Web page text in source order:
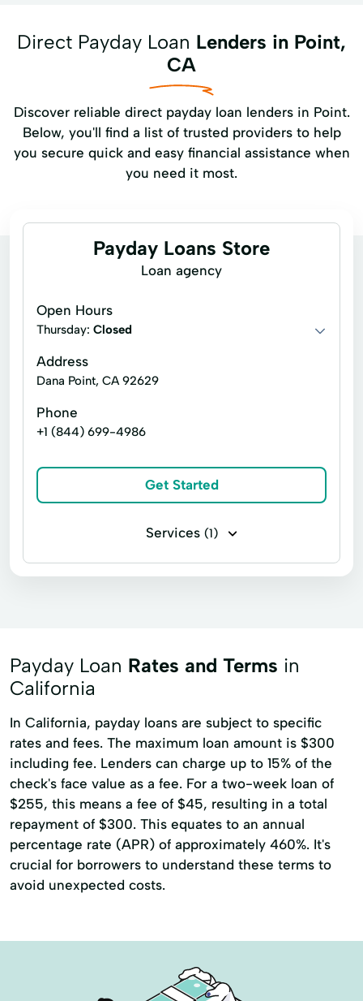
Direct Payday Loan Lenders in Point,
CA
Discover reliable direct payday loan lenders in Point.
Below, you'll find a list of trusted providers to help
you secure quick and easy financial assistance when
you need it most.
Payday Loans Store
Loan agency
Open Hours
Thursday: Closed
Address
Dana Point, CA 92629
Phone
+1 (844) 699-4986
Get Started
Services (1)
Signature loans Personal Loans
Payday Loan Rates and Terms in
California
In California, payday loans are subject to specific
rates and fees. The maximum loan amount is $300
including fee. Lenders can charge up to 15% of the
check's face value as a fee. For a two-week loan of
$255, this means a fee of $45, resulting in a total
repayment of $300. This equates to an annual
percentage rate (APR) of approximately 460%. It's
crucial for borrowers to understand these terms to
avoid unexpected costs.